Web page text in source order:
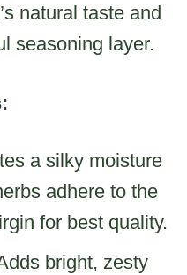
natural taste and
seasoning layer.
a silky moisture
adhere to the
for best quality.
bright, zesty